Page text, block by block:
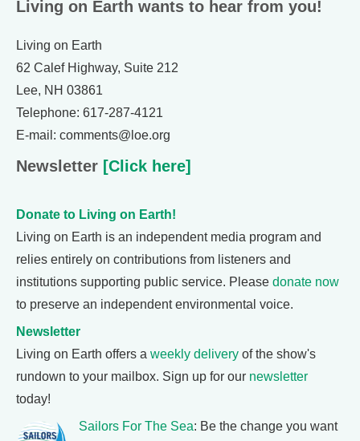
Living on Earth wants to hear from you!
Living on Earth
62 Calef Highway, Suite 212
Lee, NH 03861
Telephone: 617-287-4121
E-mail: comments@loe.org
Newsletter [Click here]
Donate to Living on Earth!
Living on Earth is an independent media program and
relies entirely on contributions from listeners and
institutions supporting public service. Please donate now
to preserve an independent environmental voice.
Newsletter
Living on Earth offers a weekly delivery of the show's
rundown to your mailbox. Sign up for our newsletter
today!
Sailors For The Sea: Be the change you want